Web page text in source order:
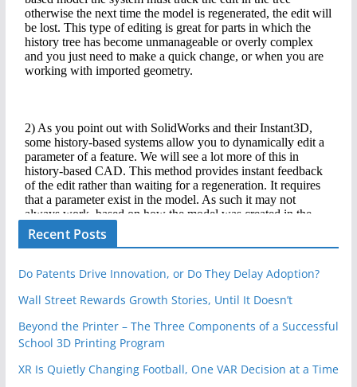
Recent Posts
Do Patents Drive Innovation, or Do They Delay Adoption?
Wall Street Rewards Growth Stories, Until It Doesn’t
Beyond the Printer – The Three Components of a Successful
School 3D Printing Program
XR Is Quietly Changing Football, One VAR Decision at a Time